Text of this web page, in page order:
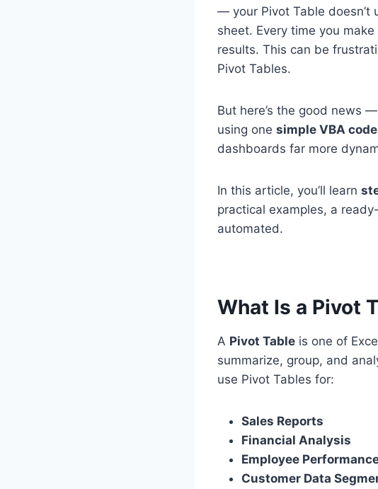
— your Pivot Table doesn’t
sheet. Every time you
results. This can be
Pivot Tables.
But here’s the good news
using one simple VBA code
dashboards far more
In this article, you’ll learn
practical examples, a
automated.
What Is a Pivot
A Pivot Table is one of
summarize, group, and
use Pivot Tables for:
Sales Reports
Financial Analysis
Employee
Customer Data